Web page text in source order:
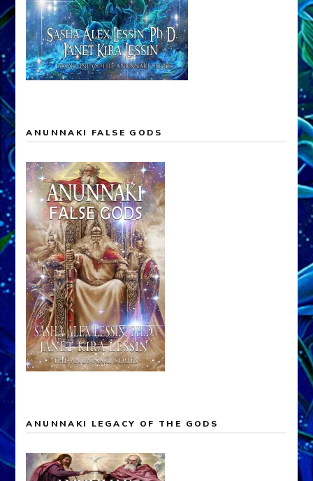
ANUNNAKI FALSE GODS
ANUNNAKI LEGACY OF THE GODS